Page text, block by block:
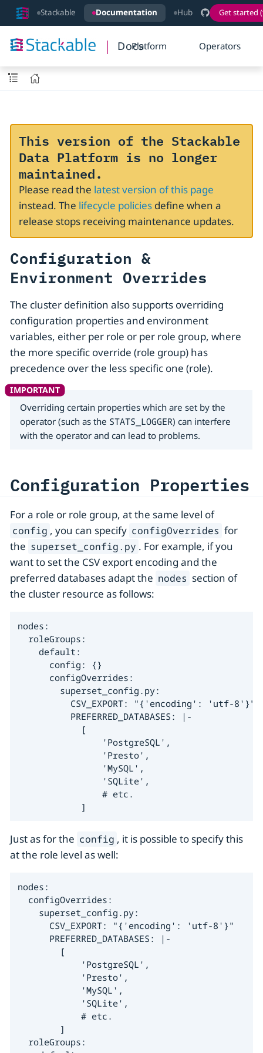
Stackable Documentation Hub Get started
DocsPlatform Operators
This version of the Stackable
Data Platform is no longer
maintained.
Please read the latest version of this page
instead. The lifecycle policiesdefine when a
release stops receiving maintenance updates.
Configuration &
Environment Overrides
The cluster definition also supports overriding
configuration properties and environment
variables, either per role or per role group, where
the more specific override (role group) has
precedence over the less specific one (role).
Overriding certain properties which are set by the
operator (such as the STATS_LOGGER) can interfere
with the operator and can lead to problems.
Configuration Properties
For a role or role group, at the same level of
config , you can specify configOverrides for
the superset_config.py . For example, if you
want to set the CSV export encoding and the
preferred databases adapt the nodes section of
the cluster resource as follows:
nodes:
  roleGroups:
    default:
      config: {}
      configOverrides:
        superset_config.py:
          CSV_EXPORT: "{'encoding': 'utf-8'}"
          PREFERRED_DATABASES: |-
            [
                'PostgreSQL',
                'Presto',
                'MySQL',
                'SQLite',
                # etc.
            ]
Just as for the config , it is possible to specify this
at the role level as well:
nodes:
  configOverrides:
    superset_config.py:
      CSV_EXPORT: "{'encoding': 'utf-8'}"
      PREFERRED_DATABASES: |-
        [
            'PostgreSQL',
            'Presto',
            'MySQL',
            'SQLite',
            # etc.
        ]
  roleGroups: